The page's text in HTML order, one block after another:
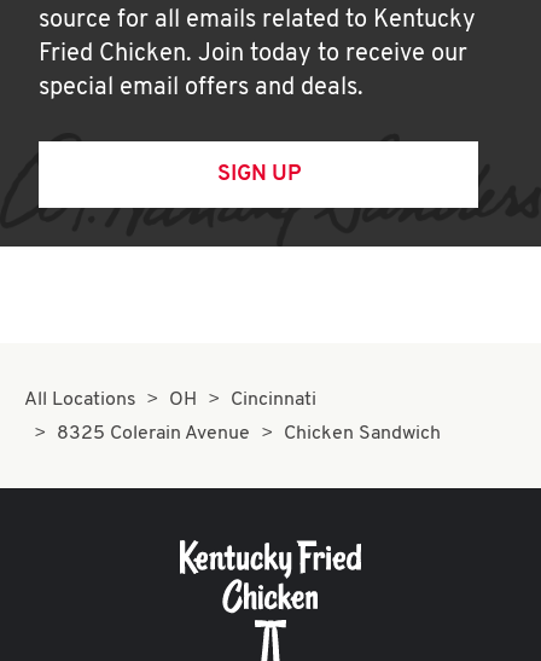
source for all emails related to Kentucky
Fried Chicken. Join today to receive our
special email offers and deals.
SIGN UP
All Locations OH
Cincinnati
8325 Colerain Avenue
Chicken Sandwich